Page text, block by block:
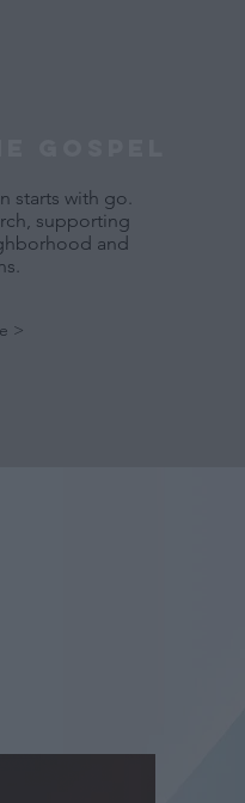
GOSPEL
starts with go.
supporting
and
>